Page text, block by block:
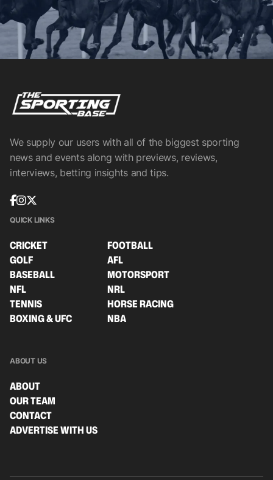
We supply our users with all of the biggest sporting
news and events along with previews, reviews,
interviews, betting insights and tips.
QUICK LINKS
CRICKET
FOOTBALL
GOLF
AFL
BASEBALL
MOTORSPORT
NFL
NRL
TENNIS
HORSE RACING
BOXING & UFC
NBA
ABOUT US
ABOUT
OUR TEAM
CONTACT
ADVERTISE WITH US